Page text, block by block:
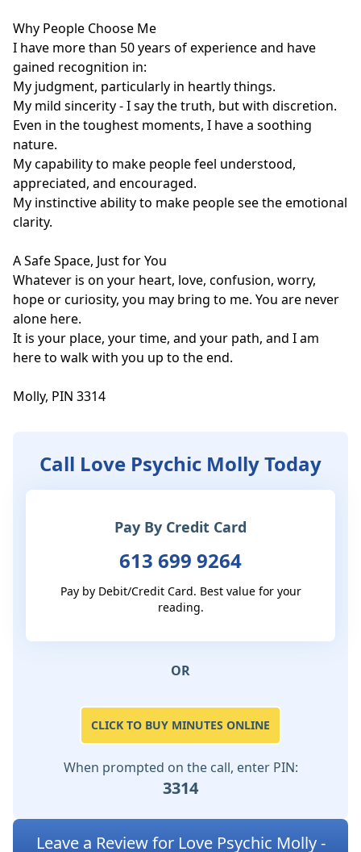
Why People Choose Me
I have more than 50 years of experience and have
gained recognition in:
My judgment, particularly in heartly things.
My mild sincerity - I say the truth, but with discretion.
Even in the toughest moments, I have a soothing
nature.
My capability to make people feel understood,
appreciated, and encouraged.
My instinctive ability to make people see the emotional
clarity.
A Safe Space, Just for You
Whatever is on your heart, love, confusion, worry,
hope or curiosity, you may bring to me. You are never
alone here.
It is your place, your time, and your path, and I am
here to walk with you up to the end.
Molly, PIN 3314
Call Love Psychic Molly Today
Pay By Credit Card
613 699 9264
Pay by Debit/Credit Card. Best value for your
reading.
OR
CLICK TO BUY MINUTES ONLINE
When prompted on the call, enter PIN:
3314
Leave a Review for Love Psychic Molly -